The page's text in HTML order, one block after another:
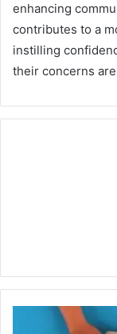
enhancing
contributes to a
instilling
their concerns